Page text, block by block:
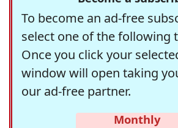
To become an ad-free
select one of the following
Once you click your
window will open taking
our ad-free partner.
Monthly